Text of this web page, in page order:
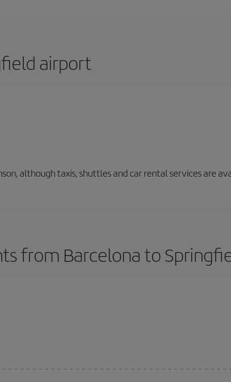
airport
although taxis, shuttles and car rental services are
from Barcelona to